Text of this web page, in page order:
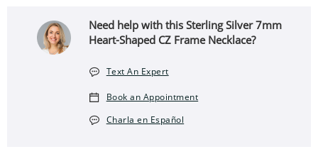
Need help with this Sterling Silver 7mm
Heart-Shaped CZ Frame Necklace?
Text An Expert
Book an Appointment
Charla en Español